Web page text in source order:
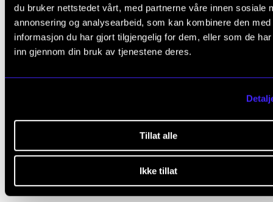
du bruker nettstedet vårt, med partnerne våre innen sosiale
annonsering og analysearbeid, som kan kombinere den med
informasjon du har gjort tilgjengelig for dem, eller som de
inn gjennom din bruk av tjenestene deres.
Tillat alle
Ikke tillat
course coordinator.
Attendance at PhD presentations and group work is
mandatory.
Deadlines for submitting individual bibliographies
essays can be found in separate guidelines on the
programme's internal website (ansatt.nmh.no).
Final assessment